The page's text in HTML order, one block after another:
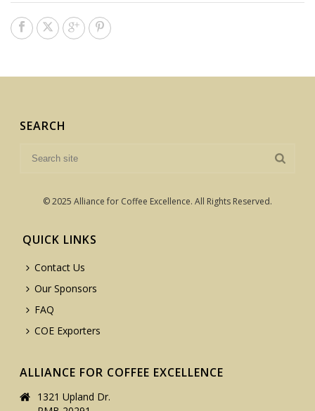
SEARCH
© 2025 Alliance for Coffee Excellence. All Rights Reserved.
QUICK LINKS
Contact Us
Our Sponsors
FAQ
COE Exporters
ALLIANCE FOR COFFEE EXCELLENCE
1321 Upland Dr.